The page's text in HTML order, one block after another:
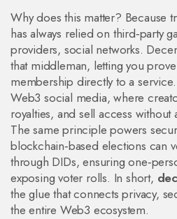
Why does this matter? Because
has always relied on third‑party
providers, social networks.
that middleman, letting you
membership directly to a
Web3 social media, where
royalties, and sell access without
The same principle powers
blockchain‑based elections can
through DIDs, ensuring
exposing voter rolls. In short,
the glue that connects privacy,
the entire Web3 ecosystem.